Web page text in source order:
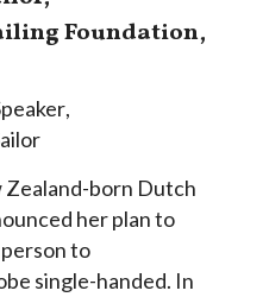
Foundation,
,
Zealand-born Dutch
her plan to
to
single-handed. In